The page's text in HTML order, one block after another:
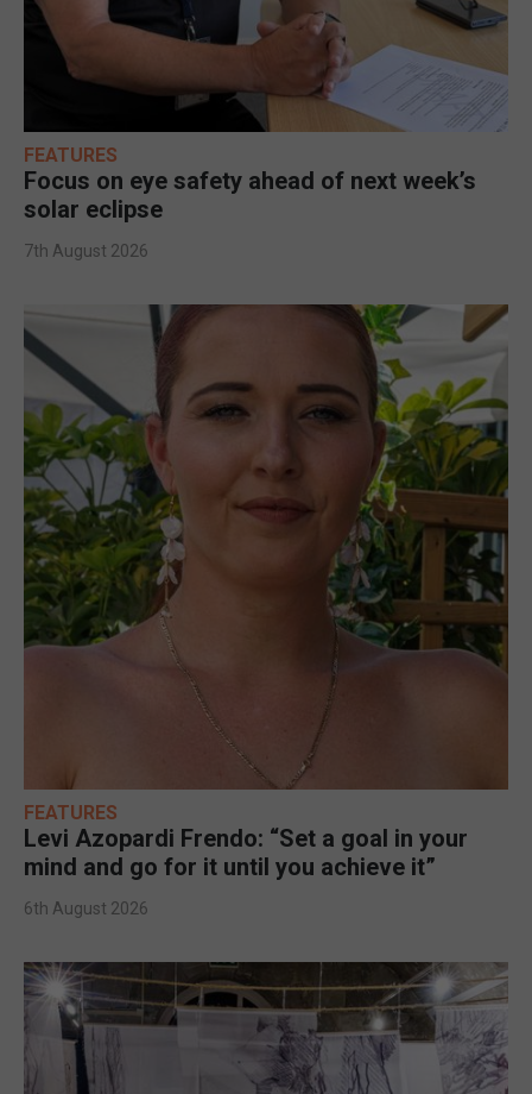
FEATURES
Focus on eye safety ahead of next week’s
solar eclipse
7th August 2026
FEATURES
Levi Azopardi Frendo: “Set a goal in your
mind and go for it until you achieve it”
6th August 2026